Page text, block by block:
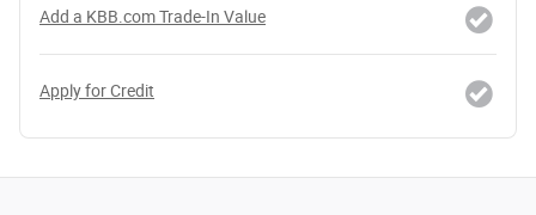
Add a KBB.com Trade-In Value
Apply for Credit